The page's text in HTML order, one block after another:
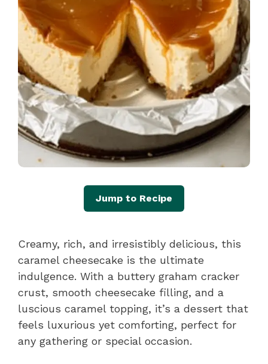
Jump to Recipe
Creamy, rich, and irresistibly delicious, this
caramel cheesecake is the ultimate
indulgence. With a buttery graham cracker
crust, smooth cheesecake filling, and a
luscious caramel topping, it’s a dessert that
feels luxurious yet comforting, perfect for
any gathering or special occasion.